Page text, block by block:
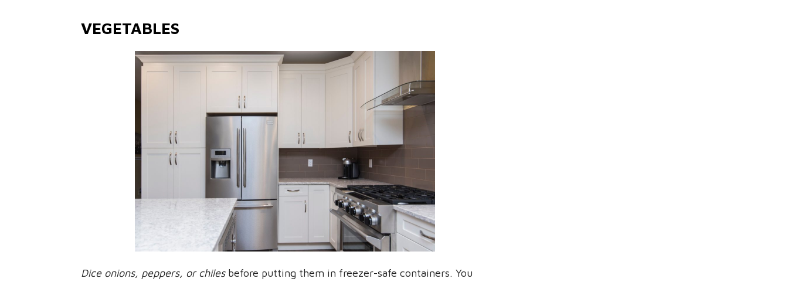
VEGETABLES
Dice onions, peppers, or chilesbefore putting them in freezer-safe containers. You